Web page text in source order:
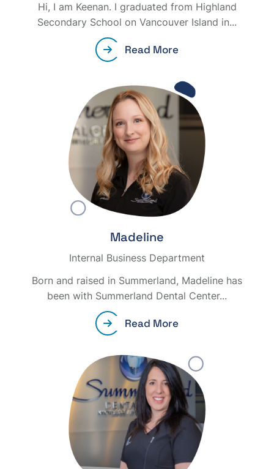
Hi, I am Keenan. I graduated from Highland
Secondary School on Vancouver Island in...
Read More
Madeline
Internal Business Department
Born and raised in Summerland, Madeline has
been with Summerland Dental Center...
Read More